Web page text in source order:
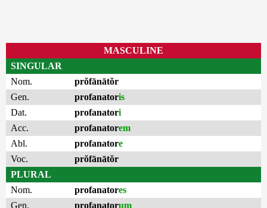
MASCULINE
SINGULAR
Nom.
prŏfānātŏr
Gen.
profanatoris
Dat.
profanatori
Acc.
profanatorem
Abl.
profanatore
Voc.
prŏfānātŏr
PLURAL
Nom.
profanatores
Gen.
profanatorum